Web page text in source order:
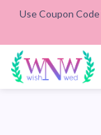
Use Coupon Code